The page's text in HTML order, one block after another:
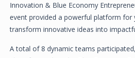
Innovation & Blue Economy
event provided a powerful platform for
transform innovative ideas into
A total of 8 dynamic teams